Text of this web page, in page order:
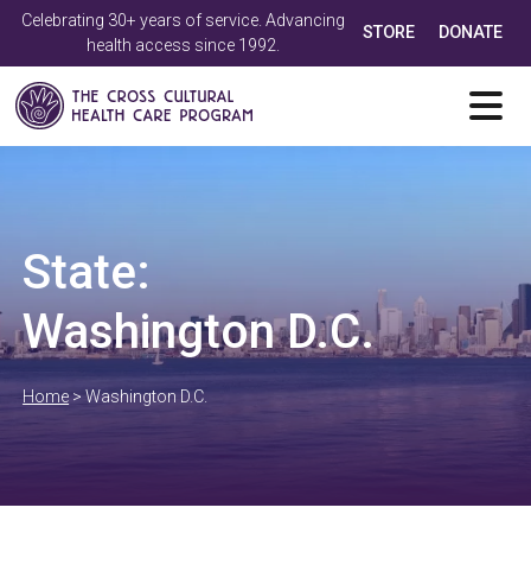
Celebrating 30+ years of service. Advancing
health access since 1992.
STORE DONATE
State:
Washington D.C.
Home >Washington D.C.